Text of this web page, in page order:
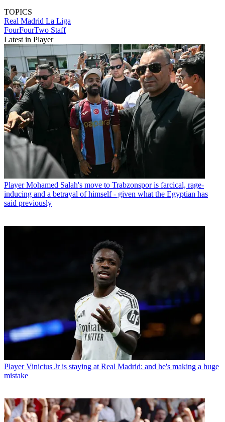
TOPICS
Real Madrid La Liga
FourFourTwo Staff
Latest in Player
Player Mohamed Salah's move to Trabzonspor is farcical, rage-
inducing and a betrayal of himself - given what the Egyptian has
said previously
Player Vinicius Jr is staying at Real Madrid: and he's making a huge
mistake